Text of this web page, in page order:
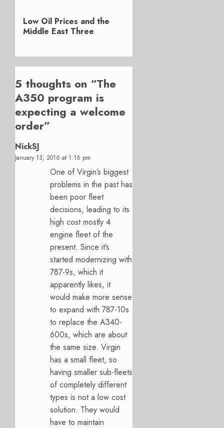
post:
Low Oil Prices and the
Middle East Three
5 thoughts on “The
A350 program is
expecting a welcome
order”
NickSJ
January 13, 2016 at 1:16 pm
One of Virgin’s biggest
problems in the past has
been poor fleet
decisions, leading to its
high cost mostly 4
engine fleet of the
present. Since it’s
started modernizing with
787-9s, which it
apparently likes, it
would make more sense
to expand with 787-10s
to replace the A340-
600s, which are about
the same size. Virgin
has a small fleet, so
having smaller sub-fleets
of completely different
types is not a low cost
solution. They would
have to maintain